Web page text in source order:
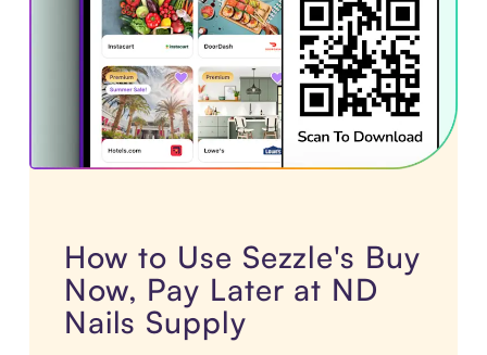
How to Use Sezzle's Buy
Now, Pay Later at ND
Nails Supply